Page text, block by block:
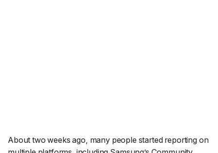
About two weeks ago, many people started reporting on